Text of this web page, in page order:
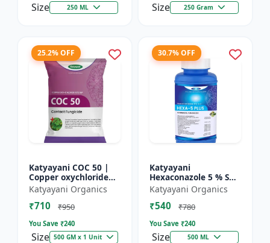
Size 250 ML Size 250 Gram
25.2% OFF
Katyayani COC 50 |
Copper oxychloride
50% WP | Contact
Fungicide controls
leaf spot, fruit rot,
Katyayani Organics
₹710 ₹950
You Save ₹240
Size 500 GM x 1 Unit
30.7% OFF
Katyayani
Hexaconazole 5 % SC
Fungicide
Katyayani Organics
₹540 ₹780
You Save ₹240
Size 500 ML